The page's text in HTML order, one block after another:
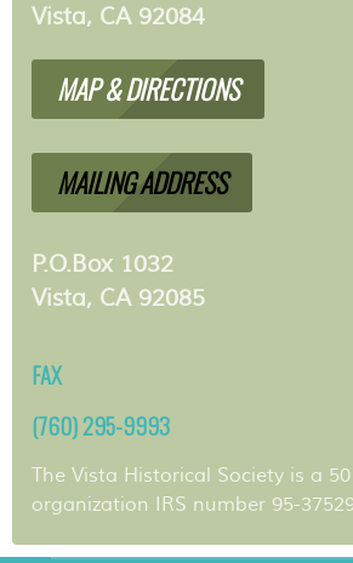
Vista, CA 92084
MAP & DIRECTIONS
MAILING ADDRESS
P.O.Box 1032
Vista, CA 92085
FAX
(760) 295-9993
The Vista Historical Society is a
organization IRS number 95-